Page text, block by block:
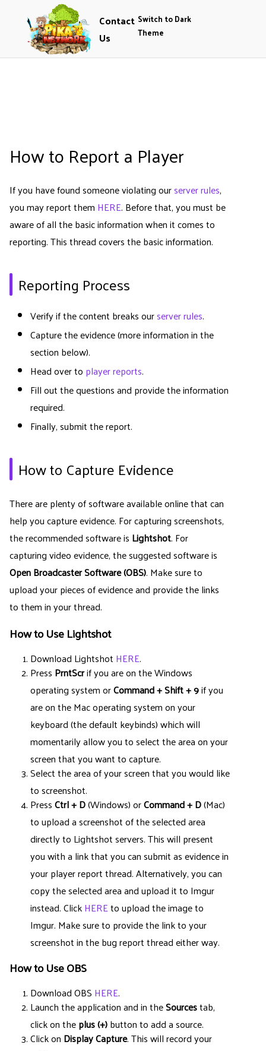
Contact
Us
Switch to Dark
Theme
How to Report a Player
If you have found someone violating ourserver rules,
you may report them HERE. Before that, you must be
aware of all the basic information when it comes to
reporting. This thread covers the basic information.
Reporting Process
Verify if the content breaks ourserver rules.
Capture the evidence (more information in the
section below).
Head over to player reports.
Fill out the questions and provide the information
required.
Finally, submit the report.
How to Capture Evidence
There are plenty of software available online that can
help you capture evidence. For capturing screenshots,
the recommended software is Lightshot. For
capturing video evidence, the suggested software is
Open Broadcaster Software (OBS). Make sure to
upload your pieces of evidence and provide the links
to them in your thread.
How to Use Lightshot
Download Lightshot HERE.
Press PrntScrif you are on the Windows
operating system orCommand + Shift + 9if you
are on the Mac operating system on your
keyboard (the default keybinds) which will
momentarily allow you to select the area on your
screen that you want to capture.
Select the area of your screen that you would like
to screenshot.
PressCtrl + D(Windows) orCommand + D(Mac)
to upload a screenshot of the selected area
directly to Lightshot servers. This will present
you with a link that you can submit as evidence in
your player report thread. Alternatively, you can
copy the selected area and upload it to Imgur
instead. ClickHEREto upload the image to
Imgur. Make sure to provide the link to your
screenshot in the bug report thread either way.
How to Use OBS
Download OBS HERE.
Launch the application and in theSourcestab,
click on theplus (+)button to add a source.
Click on Display Capture. This will record your